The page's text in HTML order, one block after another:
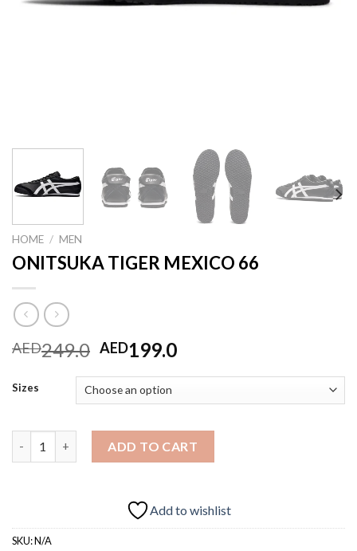
HOME / MEN
ONITSUKA TIGER MEXICO 66
AED249.0 Original
was:
AED249.0.
AED199.0Current
AED199.0.
Sizes
ADD TO CART
Add to wishlist
SKU:N/A